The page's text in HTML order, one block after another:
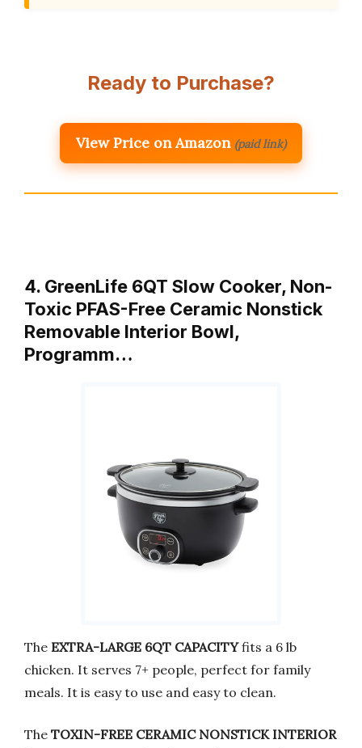
Ready to Purchase?
View Price on Amazon (paid link)
4. GreenLife 6QT Slow Cooker, Non-
Toxic PFAS-Free Ceramic Nonstick
Removable Interior Bowl,
Programm…
The EXTRA-LARGE 6QT CAPACITYfits a 6 lb
chicken. It serves 7+ people, perfect for family
meals. It is easy to use and easy to clean.
The TOXIN-FREE CERAMIC NONSTICK INTERIOR